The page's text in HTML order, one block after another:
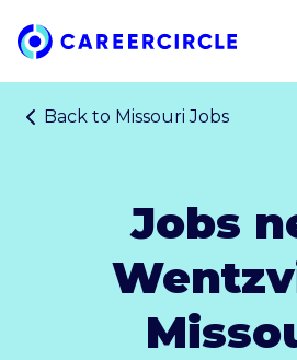
Home
Back to Missouri Jobs
Jobs